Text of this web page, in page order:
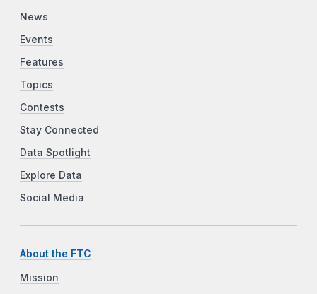
News
Events
Features
Topics
Contests
Stay Connected
Data Spotlight
Explore Data
Social Media
About the FTC
Mission